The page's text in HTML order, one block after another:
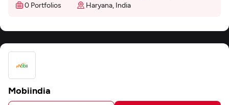
0 Portfolios
Haryana, India
Mobiindia